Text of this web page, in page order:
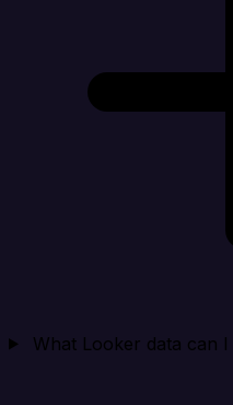
What Looker data can